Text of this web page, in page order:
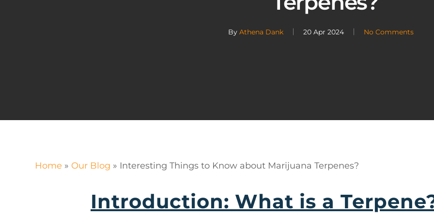
By Athena Dank 20 Apr 2024 No Comments
Home » Our Blog » Interesting Things to Know about Marijuana Terpenes?
Introduction: What is a